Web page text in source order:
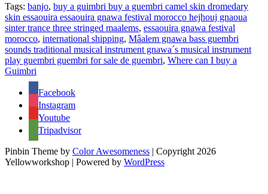
Tags: banjo, buy a guimbri buy a guembri camel skin dromedary
skin essaouira essaouira gnawa festival morocco hejhouj gnaoua
sinter trance three stringed maalems, essaouira gnawa festival
morocco, international shipping, Mâalem gnawa bass guembri
sounds traditional musical instrument gnawa´s musical instrument
play guembri guembri for sale de guembri, Where can I buy a
Guimbri
Facebook
Instagram
Youtube
Tripadvisor
Pinbin Theme by Color Awesomeness | Copyright 2026
Yellowworkshop | Powered by WordPress